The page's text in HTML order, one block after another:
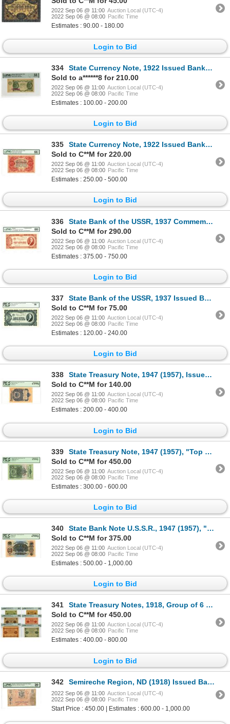
2022 Sep 06 @ 11:00 Auction Local (UTC-4)
2022 Sep 06 @ 08:00 Pacific Time
Estimates : 90.00 - 180.00
Login to Bid
334
State Currency Note, 1922 Issued Banknote
Sold to a******8 for 210.00
2022 Sep 06 @ 11:00 Auction Local (UTC-4)
2022 Sep 06 @ 08:00 Pacific Time
Estimates : 100.00 - 200.00
Login to Bid
335
State Currency Note, 1922 Issued Banknote
Sold to C**M for 220.00
2022 Sep 06 @ 11:00 Auction Local (UTC-4)
2022 Sep 06 @ 08:00 Pacific Time
Estimates : 250.00 - 500.00
Login to Bid
336
State Bank of the USSR, 1937 Commemorative Banknote
Sold to C**M for 290.00
2022 Sep 06 @ 11:00 Auction Local (UTC-4)
2022 Sep 06 @ 08:00 Pacific Time
Estimates : 375.00 - 750.00
Login to Bid
337
State Bank of the USSR, 1937 Issued Banknote
Sold to C**M for 75.00
2022 Sep 06 @ 11:00 Auction Local (UTC-4)
2022 Sep 06 @ 08:00 Pacific Time
Estimates : 120.00 - 240.00
Login to Bid
338
State Treasury Note, 1947 (1957), Issued Banknote
Sold to C**M for 140.00
2022 Sep 06 @ 11:00 Auction Local (UTC-4)
2022 Sep 06 @ 08:00 Pacific Time
Estimates : 200.00 - 400.00
Login to Bid
339
State Treasury Note, 1947 (1957), "Top Pop" Specimen Banknote
Sold to C**M for 450.00
2022 Sep 06 @ 11:00 Auction Local (UTC-4)
2022 Sep 06 @ 08:00 Pacific Time
Estimates : 300.00 - 600.00
Login to Bid
340
State Bank Note U.S.S.R., 1947 (1957), "Top Pop" Issued Banknote
Sold to C**M for 375.00
2022 Sep 06 @ 11:00 Auction Local (UTC-4)
2022 Sep 06 @ 08:00 Pacific Time
Estimates : 500.00 - 1,000.00
Login to Bid
341
State Treasury Notes, 1918, Group of 6 Issued Banknotes
Sold to C**M for 450.00
2022 Sep 06 @ 11:00 Auction Local (UTC-4)
2022 Sep 06 @ 08:00 Pacific Time
Estimates : 400.00 - 800.00
Login to Bid
342 Semireche Region, ND (1918) Issued Banknote
2022 Sep 06 @ 11:00 Auction Local (UTC-4)
2022 Sep 06 @ 08:00 Pacific Time
Start Price : 450.00 | Estimates : 600.00 - 1,000.00